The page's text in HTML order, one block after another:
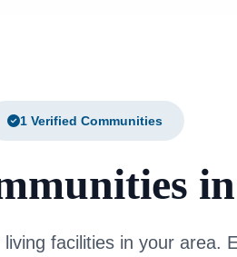
1 Verified Communities
facilities in your area.